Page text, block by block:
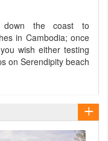
down the coast to
in Cambodia; once
wish either testing
on Serendipity beach